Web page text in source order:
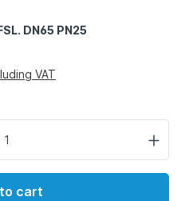
DN65 PN25
VAT
cart